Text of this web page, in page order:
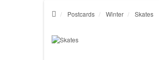
Postcards Winter Skates